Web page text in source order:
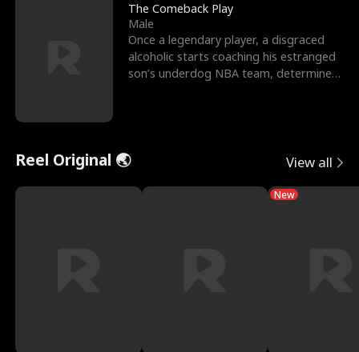
The Comeback Play
Male
Once a legendary player, a disgraced
alcoholic starts coaching his estranged
son’s underdog NBA team, determined
Reel Original 🌏 View all
New